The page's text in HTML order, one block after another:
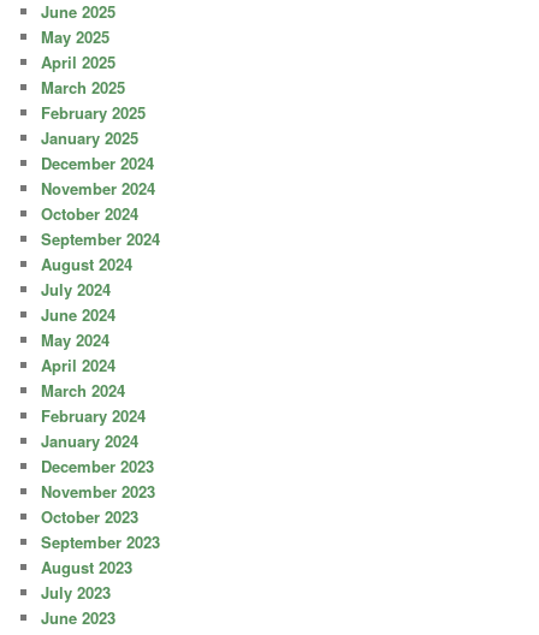
June 2025
May 2025
April 2025
March 2025
February 2025
January 2025
December 2024
November 2024
October 2024
September 2024
August 2024
July 2024
June 2024
May 2024
April 2024
March 2024
February 2024
January 2024
December 2023
November 2023
October 2023
September 2023
August 2023
July 2023
June 2023